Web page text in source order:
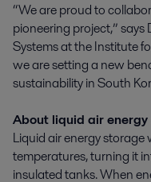
“We are proud to
pioneering project,” says
Systems at the Institute
we are setting a new
sustainability in South
About liquid air
Liquid air energy
temperatures, turning it
insulated tanks. When